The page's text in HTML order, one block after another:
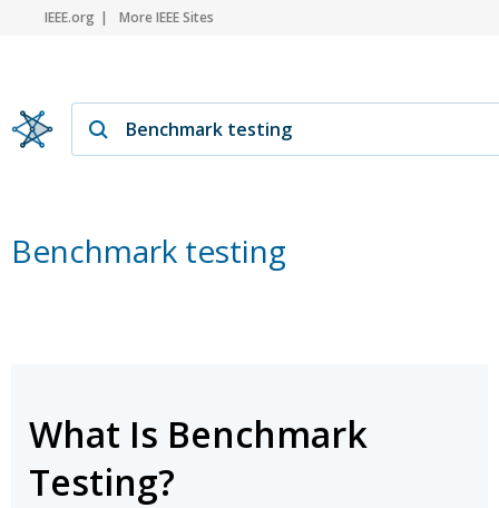
IEEE.org More IEEE Sites
Benchmark testing
What Is Benchmark
Testing?